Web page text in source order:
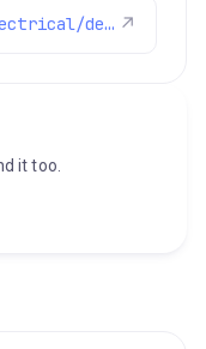
https://fixmyhome.com/electrical/denver-co/ ↗
it too.